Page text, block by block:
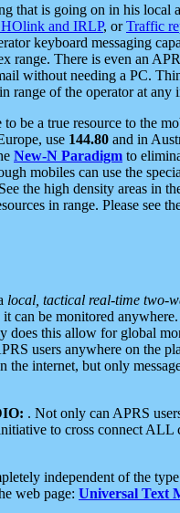
that is going on in his local
and IRLP, orTraffic
keyboard messaging
range. There is even an
without needing a PC.
range of the operator at any
be a true resource to the
use 144.80 and in
New-N Paradigm to
mobiles can use the
the high density areas in
in range. Please see
local, tactical real-time two-
it can be monitored
does this allow for global
users anywhere on the
the internet, but only
. Not only can APRS
to cross connect
independent of the
web page: Universal Text